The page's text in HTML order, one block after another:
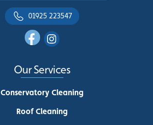
01925 223547
Our Services
Conservatory Cleaning
Roof Cleaning